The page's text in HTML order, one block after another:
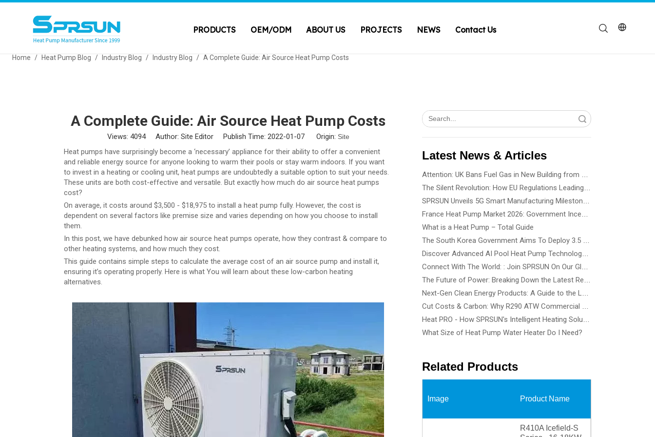
PRODUCTS OEM/ODM ABOUT US PROJECTS NEWS Contact Us
Home / Heat Pump Blog / Industry Blog / Industry Blog / A Complete Guide: Air Source Heat Pump Costs
A Complete Guide: Air Source Heat Pump Costs
Views: 4094Author: Site Editor Publish Time: 2022-01-07 Origin: Site
Heat pumps have surprisingly become a ‘necessary’ appliance for their ability to offer a convenient
and reliable energy source for anyone looking to warm their pools or stay warm indoors. If you want
to invest in a heating or cooling unit, heat pumps are undoubtedly a suitable option to suit your needs.
These units are both cost-effective and versatile. But exactly how much do air source heat pumps
cost?
On average, it costs around $3,500 - $18,975 to install a heat pump fully. However, the cost is
dependent on several factors like premise size and varies depending on how you choose to install
them.
In this post, we have debunked how air source heat pumps operate, how they contrast & compare to
other heating systems, and how much they cost.
This guide contains simple steps to calculate the average cost of an air source pump and install it,
ensuring it’s operating properly. Here is what You will learn about these low-carbon heating
alternatives.
Latest News & Articles
What is a Heat Pump – Total Guide
What Size of Heat Pump Water Heater Do I Need?
Related Products
Image Product Name
R410A Icefield-S